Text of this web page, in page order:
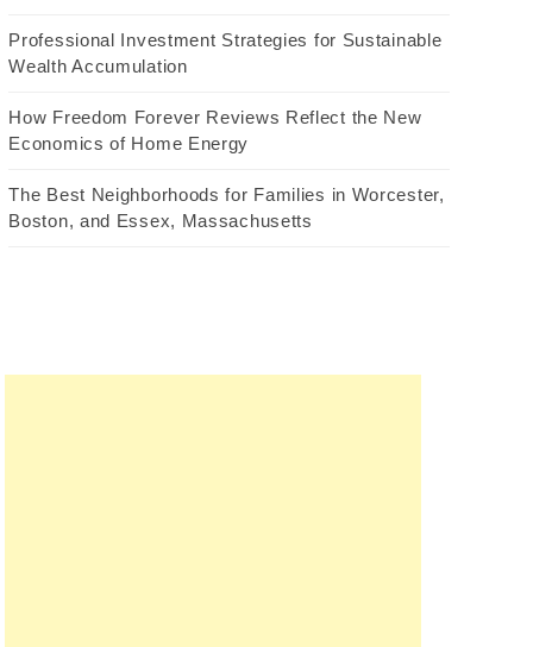
Professional Investment Strategies for Sustainable
Wealth Accumulation
How Freedom Forever Reviews Reflect the New
Economics of Home Energy
The Best Neighborhoods for Families in Worcester,
Boston, and Essex, Massachusetts